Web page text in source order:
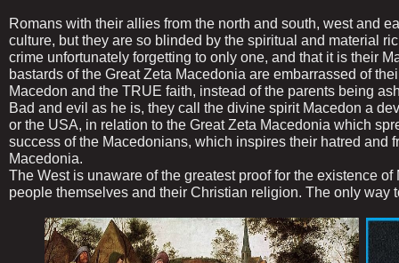
Romans with their allies from the north and south, west and
culture, but they are so blinded by the spiritual and material
crime unfortunately forgetting to only one, and that it is their
bastards of the Great Zeta Macedonia are embarrassed of
Macedon and the TRUE faith, instead of the parents being
Bad and evil as he is, they call the divine spirit Macedon a
or the USA, in relation to the Great Zeta Macedonia which
success of the Macedonians, which inspires their hatred and
Macedonia.
The West is unaware of the greatest proof for the existence
people themselves and their Christian religion. The only